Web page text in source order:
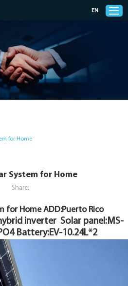
Cloud
EN
for Home
System for Home
Share:
for HomeADD:Puerto Rico
inverter Solar panel:MS-
Battery:EV-10.24L*2